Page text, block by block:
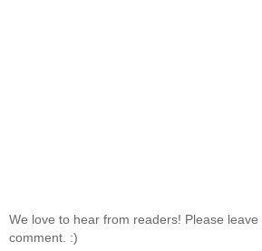
We love to hear from readers! Please leave
comment. :)